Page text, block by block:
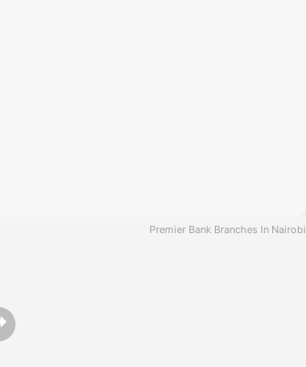
Premier Bank Branches In Nairobi